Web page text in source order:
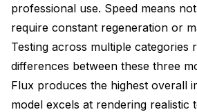
professional use. Speed means
require constant regeneration or
Testing across multiple categories
differences between these three
Flux produces the highest overall
model excels at rendering realistic